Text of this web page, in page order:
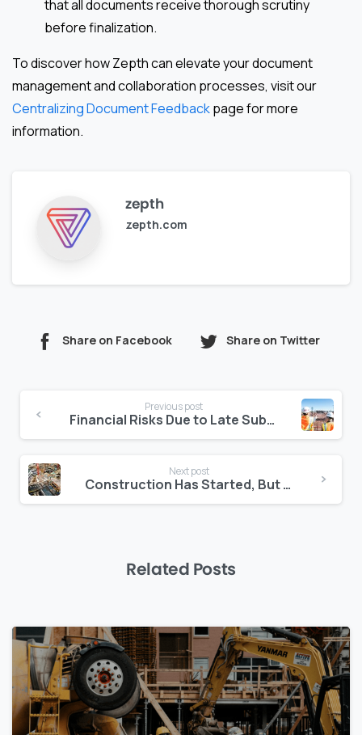
that all documents receive thorough scrutiny
before finalization.
To discover how Zepth can elevate your document
management and collaboration processes, visit our
Centralizing Document Feedbackpage for more
information.
zepth
zepth.com
Share on Facebook Share on Twitter
Reading
Previous post
Financial Risks Due to Late Subcontractor Onboarding
Next post
Construction Has Started, But the Contract Isn’t Signed: What Now?
Related Posts
0